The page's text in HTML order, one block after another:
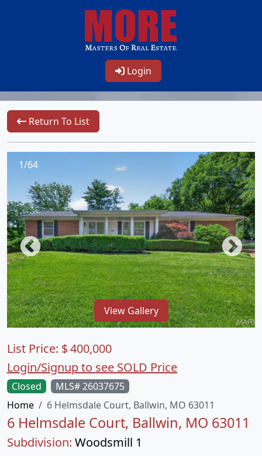
Login
Return To List
1/64
View Gallery
Closed
MLS# 26037675
Home
6 Helmsdale Court, Ballwin, MO 63011
6 Helmsdale Court, Ballwin, MO 63011
Subdivision: Woodsmill 1
List Price: $400,000
Login/Signup to see SOLD Price